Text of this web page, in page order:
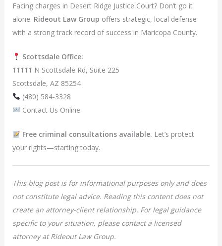
Facing charges in Desert Ridge Justice Court? Don’t go it
alone. Rideout Law Group offers strategic, local defense
with a strong track record of success in Maricopa County.
Scottsdale Office:
11111 N Scottsdale Rd, Suite 225
Scottsdale, AZ 85254
(480) 584-3328
Contact Us Online
Free criminal consultations available. Let’s protect
your rights—starting today.
This blog post is for informational purposes only and does
not constitute legal advice. Reading this content does not
create an attorney-client relationship. For legal guidance
specific to your situation, please contact a licensed
attorney at Rideout Law Group.